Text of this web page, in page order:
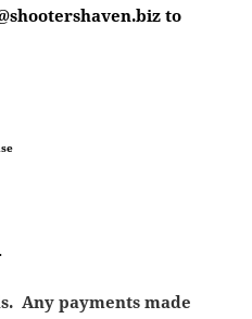
to
Any payments made